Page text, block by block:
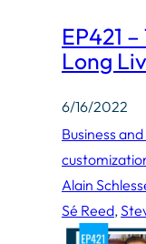
EP421
Long
6/16/2022
Business
Alain
Sé Reed,